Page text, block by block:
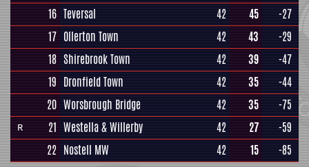
16 Teversal 42 45
-27
17 Ollerton Town 42 43
-29
18 Shirebrook Town 42 39
-47
19 Dronfield Town 42 35
-44
20 Worsbrough Bridge 42 35 -75
R 21 Westella & Willerby 42 27
-59
22 Nostell MW 42 15 -85